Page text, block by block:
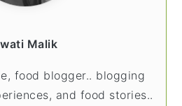
Malik
food blogger.. blogging
and food stories..